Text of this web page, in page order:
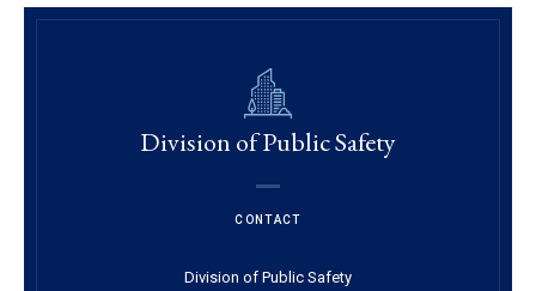
Division of Public Safety
CONTACT
Division of Public Safety